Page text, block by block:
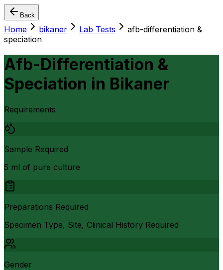
Back
Home bikaner Lab Tests
afb-differentiation &
speciation
Afb-Differentiation &
Speciation in Bikaner
Requirements
Sample Required
5 ml of pure culture
Preparations Required
Specimen Type, Site, Clinical History Required
Gender